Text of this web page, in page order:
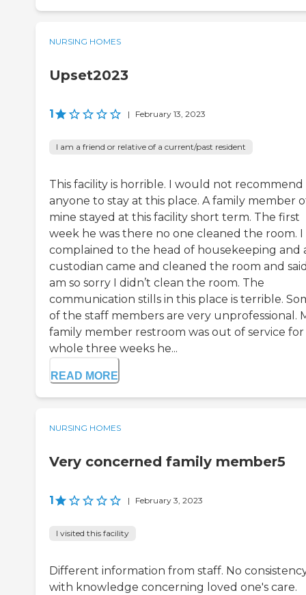
NURSING HOMES
Upset2023
1 | February 13, 2023
I am a friend or relative of a current/past resident
This facility is horrible. I would not recommend
anyone to stay at this place. A family member
mine stayed at this facility short term. The first
week he was there no one cleaned the room. I
complained to the head of housekeeping and
custodian came and cleaned the room and
am so sorry I didn’t clean the room. The
communication stills in this place is terrible.
of the staff members are very unprofessional.
family member restroom was out of service
whole three weeks he...
READ MORE
NURSING HOMES
Very concerned family member5
1 | February 3, 2023
I visited this facility
Different information from staff. No
with knowledge concerning loved one's care.